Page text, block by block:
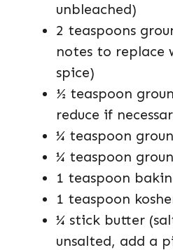
unbleached)
2 teaspoons
notes to replace
spice)
½ teaspoon
reduce if
¼ teaspoon
¼ teaspoon
1 teaspoon
1 teaspoon
¼ stick butter
unsalted, add a